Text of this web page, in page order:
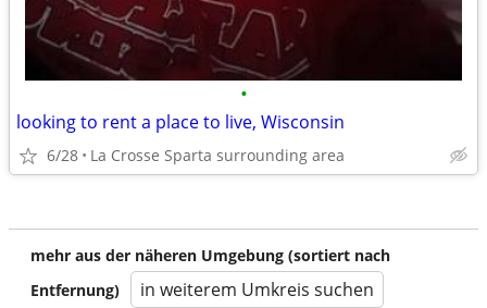
•
looking to rent a place to live, Wisconsin
6/28 La Crosse Sparta surrounding area
mehr aus der näheren Umgebung (sortiert nach
Entfernung)
in weiterem Umkreis suchen